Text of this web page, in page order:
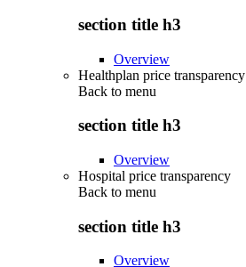
section title h3
Overview
Healthplan price transparency
Back to menu
section title h3
Overview
Hospital price transparency
Back to menu
section title h3
Overview